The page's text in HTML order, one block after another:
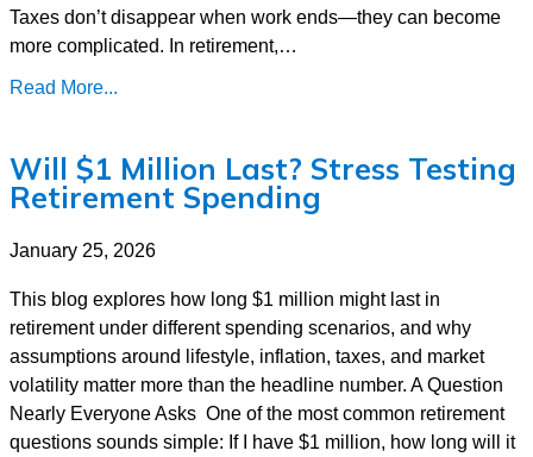
Taxes don’t disappear when work ends—they can become
more complicated. In retirement,…
Read More...
Will $1 Million Last? Stress Testing
Retirement Spending
January 25, 2026
This blog explores how long $1 million might last in
retirement under different spending scenarios, and why
assumptions around lifestyle, inflation, taxes, and market
volatility matter more than the headline number. A Question
Nearly Everyone Asks One of the most common retirement
questions sounds simple: If I have $1 million, how long will it